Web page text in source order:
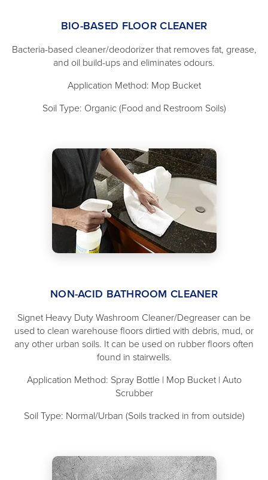
BIO-BASED FLOOR CLEANER
Bacteria-based cleaner/deodorizer that removes fat, grease,
and oil build-ups and eliminates odours.
Application Method: Mop Bucket
Soil Type: Organic (Food and Restroom Soils)
NON-ACID BATHROOM CLEANER
Signet Heavy Duty Washroom Cleaner/Degreaser can be
used to clean warehouse floors dirtied with debris, mud, or
any other urban soils. It can be used on rubber floors often
found in stairwells.
Application Method: Spray Bottle | Mop Bucket | Auto
Scrubber
Soil Type: Normal/Urban (Soils tracked in from outside)